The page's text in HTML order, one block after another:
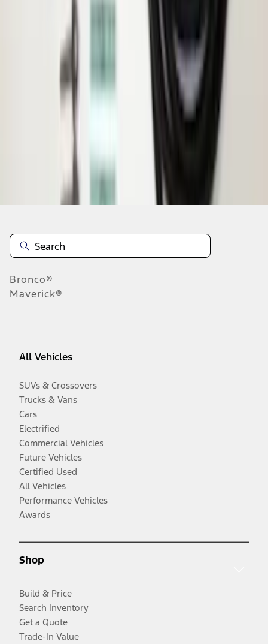
Disclosures
Bronco®
Maverick®
All Vehicles
SUVs & Crossovers
Trucks & Vans
Cars
Electrified
Commercial Vehicles
Future Vehicles
Certified Used
All Vehicles
Performance Vehicles
Awards
Shop
Build & Price
Search Inventory
Get a Quote
Trade-In Value